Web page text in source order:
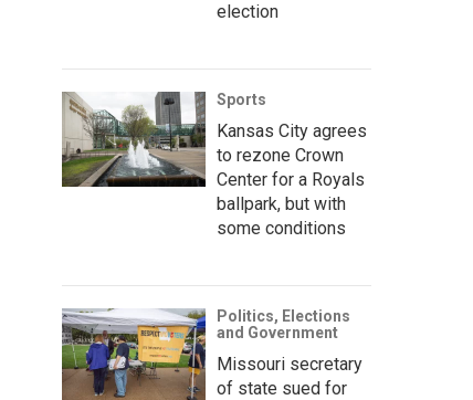
election
Sports
Kansas City agrees
to rezone Crown
Center for a Royals
ballpark, but with
some conditions
Politics, Elections
and Government
Missouri secretary
of state sued for